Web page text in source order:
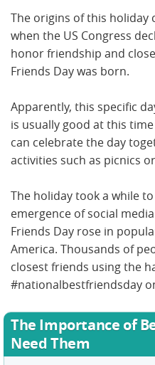
The origins of this holiday
when the US Congress
honor friendship and
Friends Day was born.
Apparently, this specific
is usually good at this
can celebrate the day
activities such as picnics
The holiday took a while
emergence of social
Friends Day rose in
America. Thousands of
closest friends using the
#nationalbestfriendsday
The Importance of
Need Them